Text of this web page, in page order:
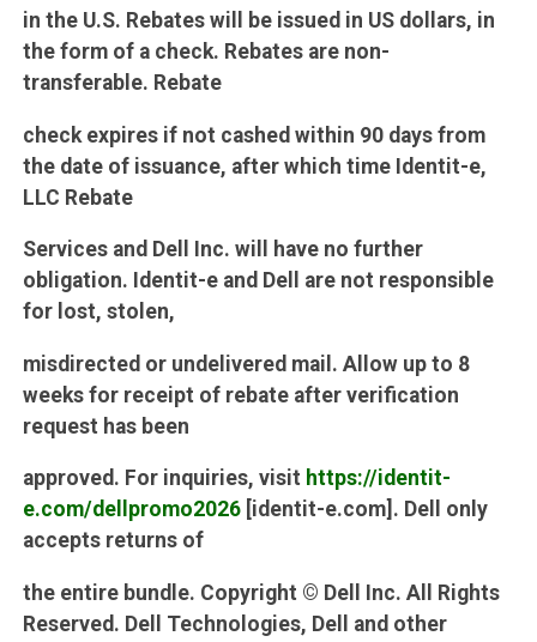
in the U.S. Rebates will be issued in US dollars, in
the form of a check. Rebates are non-
transferable. Rebate
check expires if not cashed within 90 days from
the date of issuance, after which time Identit-e,
LLC Rebate
Services and Dell Inc. will have no further
obligation. Identit-e and Dell are not responsible
for lost, stolen,
misdirected or undelivered mail. Allow up to 8
weeks for receipt of rebate after verification
request has been
approved. For inquiries, visit https://identit-
e.com/dellpromo2026[identit-e.com]. Dell only
accepts returns of
the entire bundle. Copyright © Dell Inc. All Rights
Reserved. Dell Technologies, Dell and other